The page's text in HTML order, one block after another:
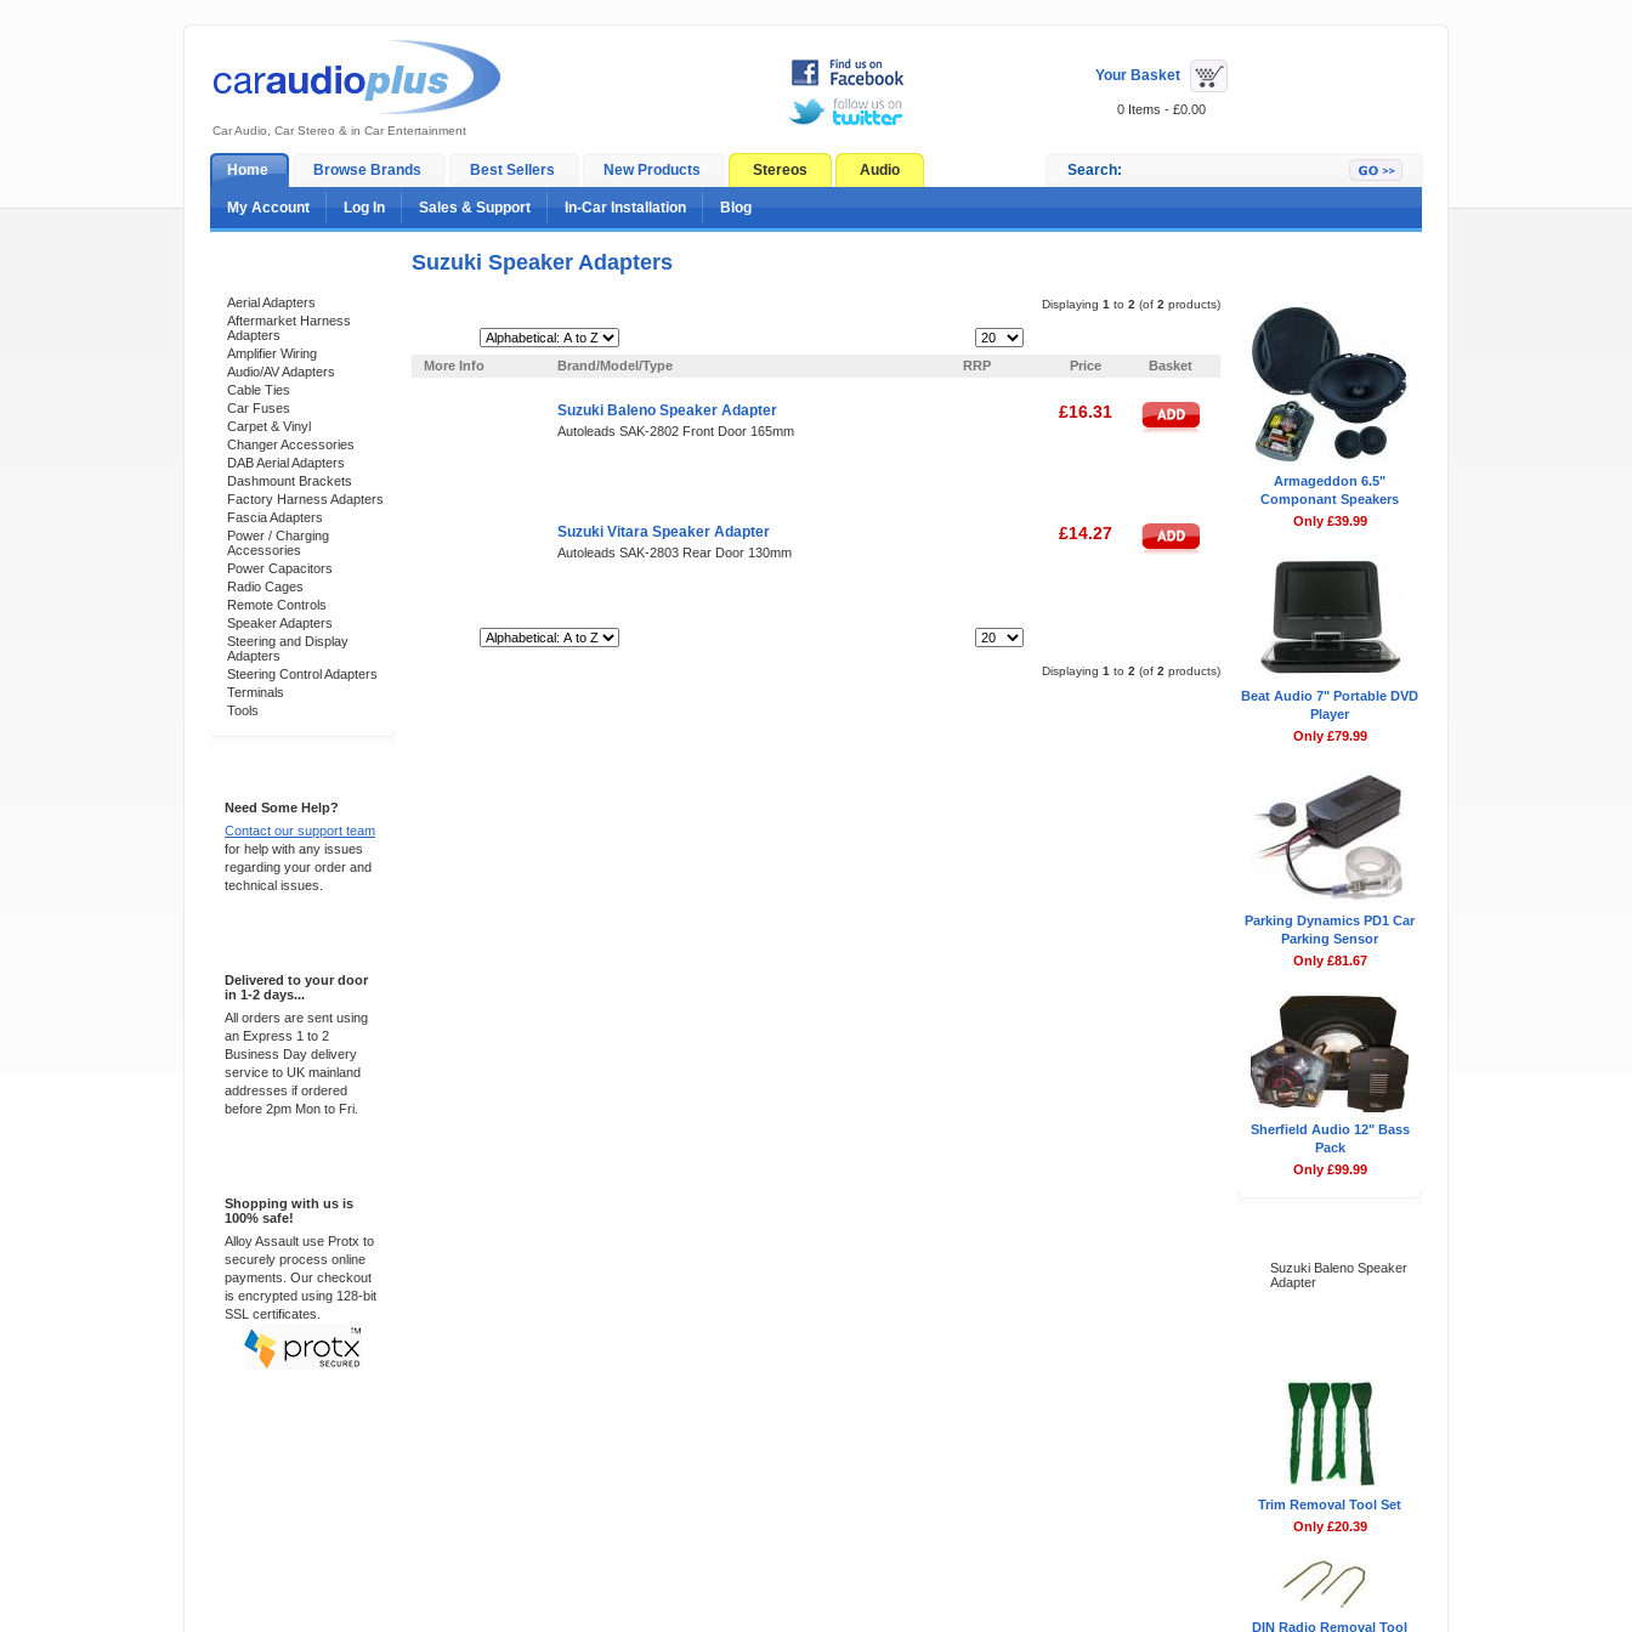
Car Audio, Car Stereo & in Car Entertainment
Your Basket
0 Items - £0.00
Home Browse Brands Best Sellers New Products Stereos Audio Search:
My Account Log In Sales & Support In-Car Installation Blog
Aerial Adapters
Aftermarket Harness
Adapters
Amplifier Wiring
Audio/AV Adapters
Cable Ties
Car Fuses
Carpet & Vinyl
Changer Accessories
DAB Aerial Adapters
Dashmount Brackets
Factory Harness Adapters
Fascia Adapters
Power / Charging
Accessories
Power Capacitors
Radio Cages
Remote Controls
Speaker Adapters
Steering and Display
Adapters
Steering Control Adapters
Terminals
Tools
Need Some Help?
Contact our support team
for help with any issues
regarding your order and
technical issues.
Delivered to your door
in 1-2 days...
All orders are sent using
an Express 1 to 2
Business Day delivery
service to UK mainland
addresses if ordered
before 2pm Mon to Fri.
Shopping with us is
100% safe!
Alloy Assault use Protx to
securely process online
payments. Our checkout
is encrypted using 128-bit
SSL certificates.
Suzuki Speaker Adapters
Displaying 1 to 2 (of 2 products)
More Info
Brand/Model/Type RRP Price Basket
Suzuki Baleno Speaker Adapter
Autoleads SAK-2802 Front Door 165mm
£16.31
Suzuki Vitara Speaker Adapter
Autoleads SAK-2803 Rear Door 130mm
£14.27
Displaying 1 to 2 (of 2 products)
Armageddon 6.5"
Componant Speakers
Only £39.99
Beat Audio 7" Portable DVD
Player
Only £79.99
Parking Dynamics PD1 Car
Parking Sensor
Only £81.67
Sherfield Audio 12" Bass
Pack
Only £99.99
Suzuki Baleno Speaker
Adapter
Trim Removal Tool Set
Only £20.39
DIN Radio Removal Tool